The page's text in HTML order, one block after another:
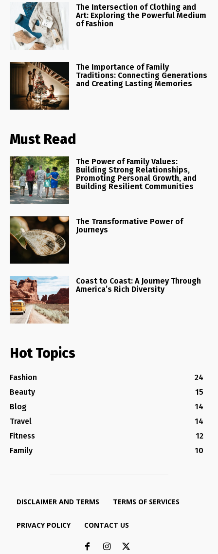
The Intersection of Clothing and
Art: Exploring the Powerful Medium
of Fashion
The Importance of Family
Traditions: Connecting Generations
and Creating Lasting Memories
Must Read
The Power of Family Values:
Building Strong Relationships,
Promoting Personal Growth, and
Building Resilient Communities
The Transformative Power of
Journeys
Coast to Coast: A Journey Through
America’s Rich Diversity
Hot Topics
Fashion
24
Beauty
15
Blog
14
Travel
14
Fitness
12
Family
10
DISCLAIMER AND TERMS TERMS OF SERVICES
PRIVACY POLICY CONTACT US